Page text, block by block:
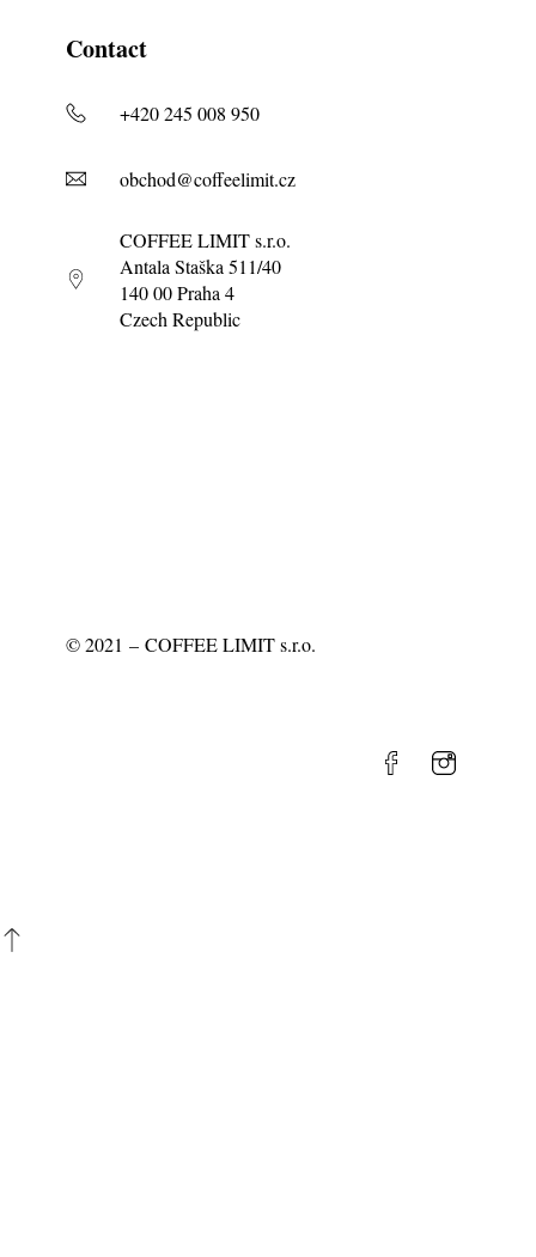
Contact
+420 245 008 950
obchod@coffeelimit.cz
COFFEE LIMIT s.r.o.
Antala Staška 511/40
140 00 Praha 4
Czech Republic
©2021 – COFFEE LIMIT s.r.o.